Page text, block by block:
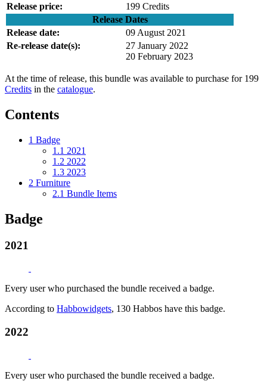
Release price:
199 Credits
Release Dates
Release date:
09 August 2021
Re-release date(s):
27 January 2022
20 February 2023
At the time of release, this bundle was available to purchase for 199
Credits in the catalogue.
Contents
1 Badge
1.1 2021
1.2 2022
1.3 2023
2 Furniture
2.1 Bundle Items
Badge
2021
Every user who purchased the bundle received a badge.
According to Habbowidgets, 130 Habbos have this badge.
2022
Every user who purchased the bundle received a badge.